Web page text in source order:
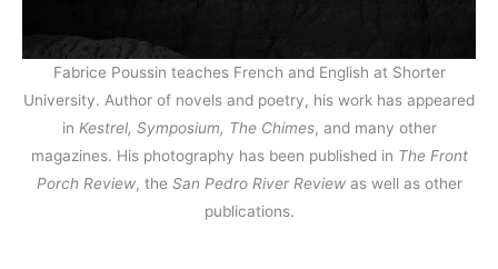
Fabrice Poussin teaches French and English at Shorter
University. Author of novels and poetry, his work has appeared
in Kestrel, Symposium, The Chimes, and many other
magazines. His photography has been published in The Front
Porch Review, the San Pedro River Review as well as other
publications.